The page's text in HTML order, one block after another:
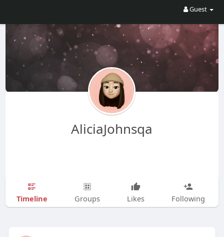
Guest
AliciaJohnsqa
Timeline Groups Likes Following